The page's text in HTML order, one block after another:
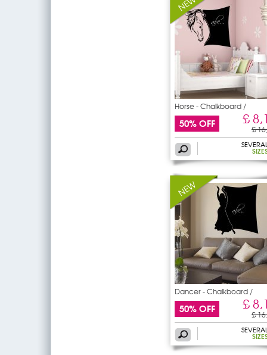
Horse - Chalkboard /
50% OFF £
£
Dancer - Chalkboard /
50% OFF £
£